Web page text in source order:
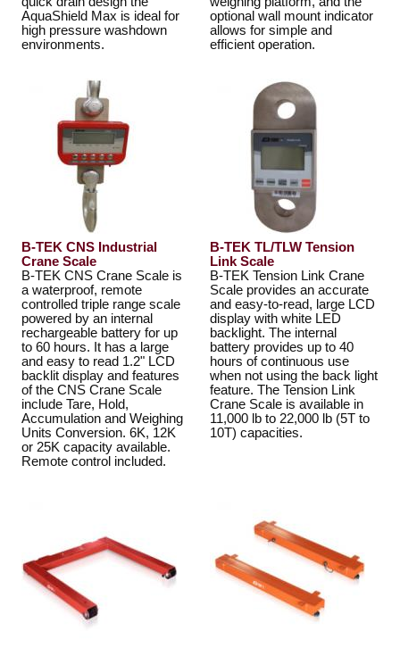
AquaShield Max is ideal for
high pressure washdown
environments.
optional wall mount indicator
allows for simple and
efficient operation.
B-TEK CNS Industrial
Crane Scale
B-TEK CNS Crane Scale is
a waterproof, remote
controlled triple range scale
powered by an internal
rechargeable battery for up
to 60 hours. It has a large
and easy to read 1.2" LCD
backlit display and features
of the CNS Crane Scale
include Tare, Hold,
Accumulation and Weighing
Units Conversion. 6K, 12K
or 25K capacity available.
Remote control included.
B-TEK TL/TLW Tension
Link Scale
B-TEK Tension Link Crane
Scale provides an accurate
and easy-to-read, large LCD
display with white LED
backlight. The internal
battery provides up to 40
hours of continuous use
when not using the back light
feature. The Tension Link
Crane Scale is available in
11,000 lb to 22,000 lb (5T to
10T) capacities.